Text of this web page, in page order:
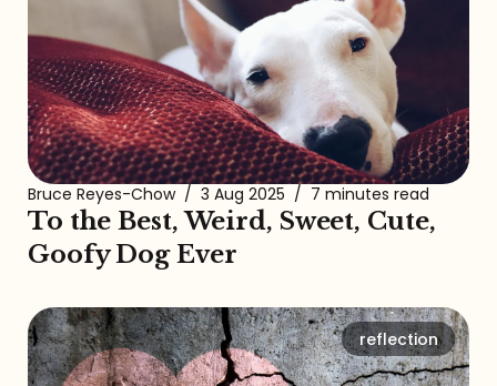
Bruce Reyes-Chow / 3 Aug 2025 / 7 minutes read
To the Best, Weird, Sweet, Cute,
Goofy Dog Ever
reflection